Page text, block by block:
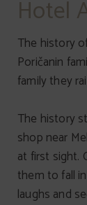
Hotel
The history
Poričanin
family they
The history
shop near
at first sight.
them to fall
laughs and